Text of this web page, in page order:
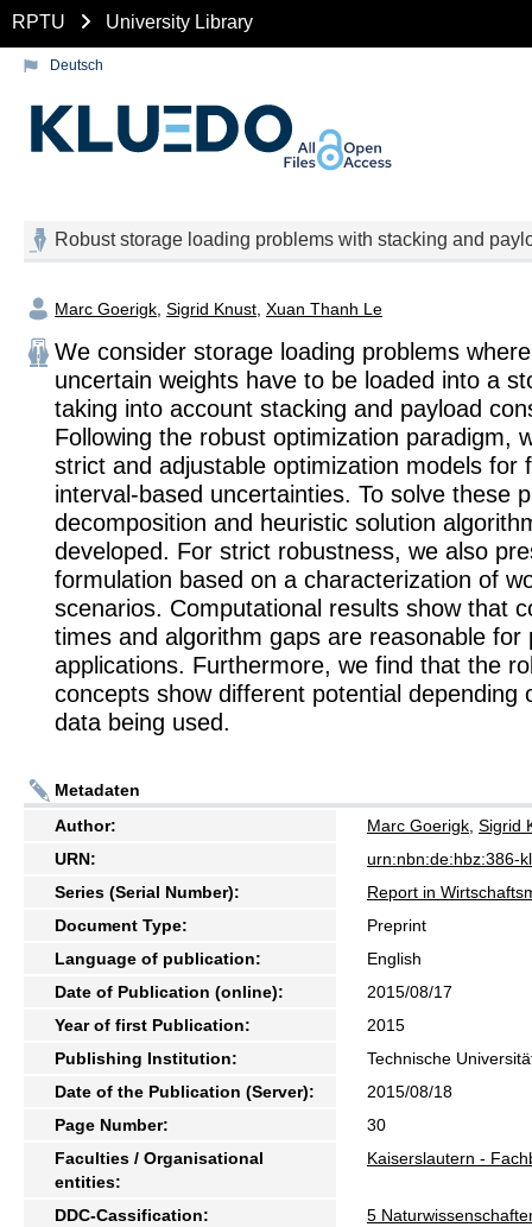
RPTU University Library
Deutsch
Robust storage loading problems with stacking and
Marc Goerigk Sigrid Knust Xuan Thanh Le
We consider storage loading problems
uncertain weights have to be loaded into a
taking into account stacking and payload
Following the robust optimization paradigm,
strict and adjustable optimization models for
interval-based uncertainties. To solve these
decomposition and heuristic solution
developed. For strict robustness, we also
formulation based on a characterization of
scenarios. Computational results show that
times and algorithm gaps are reasonable for
applications. Furthermore, we find that the
concepts show different potential depending
data being used.
Metadaten
Author:
Marc Goerigk Sigrid
URN:
urn:nbn:de:hbz:386-
Series (Serial Number):
Report in
Document Type:
Preprint
Language of publication:
English
Date of Publication (online):
2015/08/17
Year of first Publication:
2015
Publishing Institution:
Technische
Date of the Publication (Server):
2015/08/18
Page Number:
30
Faculties / Organisational
entities:
Kaiserslautern -
DDC-Cassification:
5